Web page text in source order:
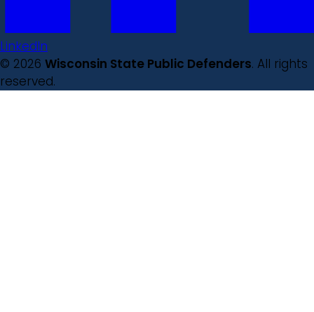
LinkedIn
© 2026 Wisconsin State Public Defenders. All rights
reserved.